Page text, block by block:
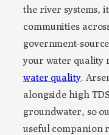
the river systems,
communities
government-
your water
water quality.
alongside high
groundwater, so
useful companion